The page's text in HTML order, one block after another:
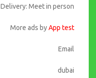
Delivery: Meet in person
More ads byApp test
Email
dubai